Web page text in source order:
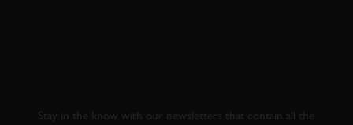
Stay in the know with our newsletters that contain all the